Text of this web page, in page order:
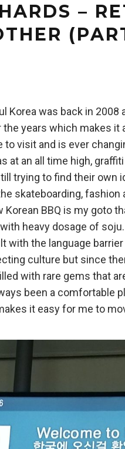
–
Korea was back in
years which makes it
to visit and is ever
at an all time high,
trying to find their own
skateboarding,
BBQ is my goto
heavy dosage of
with the language
culture but since
with rare gems that
been a comfortable
it easy for me to